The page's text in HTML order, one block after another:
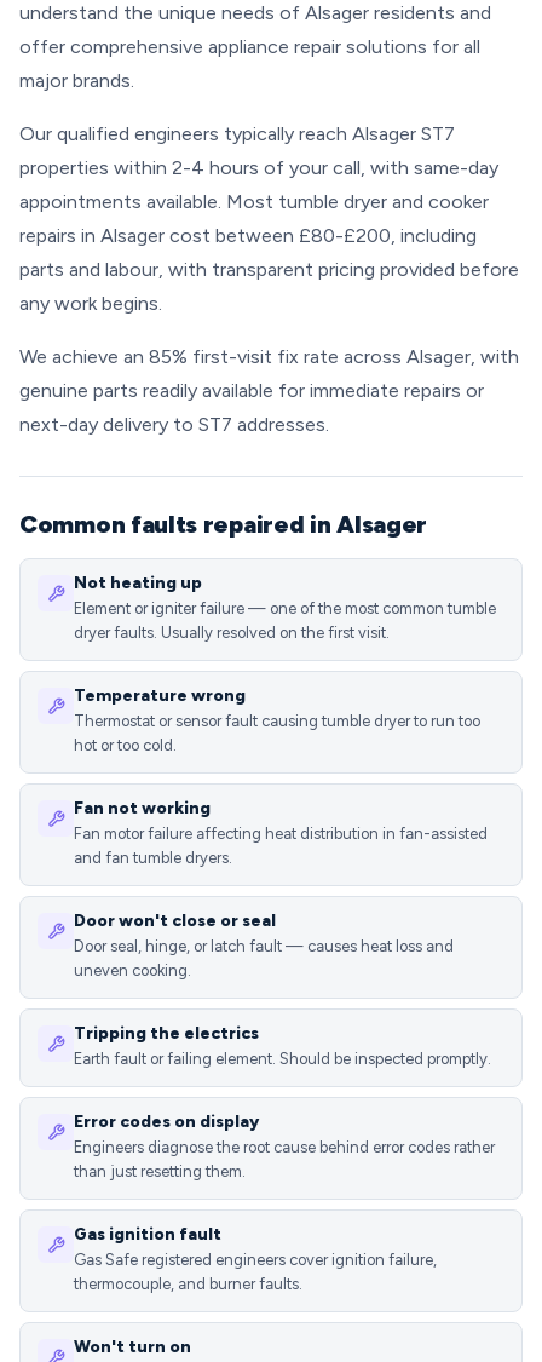
understand the unique needs of Alsager residents and
offer comprehensive appliance repair solutions for all
major brands.
Our qualified engineers typically reach Alsager ST7
properties within 2-4 hours of your call, with same-day
appointments available. Most tumble dryer and cooker
repairs in Alsager cost between £80-£200, including
parts and labour, with transparent pricing provided before
any work begins.
We achieve an 85% first-visit fix rate across Alsager, with
genuine parts readily available for immediate repairs or
next-day delivery to ST7 addresses.
Common faults repaired in Alsager
Not heating up
Element or igniter failure — one of the most common tumble
dryer faults. Usually resolved on the first visit.
Temperature wrong
Thermostat or sensor fault causing tumble dryer to run too
hot or too cold.
Fan not working
Fan motor failure affecting heat distribution in fan-assisted
and fan tumble dryers.
Door won't close or seal
Door seal, hinge, or latch fault — causes heat loss and
uneven cooking.
Tripping the electrics
Earth fault or failing element. Should be inspected promptly.
Error codes on display
Engineers diagnose the root cause behind error codes rather
than just resetting them.
Gas ignition fault
Gas Safe registered engineers cover ignition failure,
thermocouple, and burner faults.
Won't turn on